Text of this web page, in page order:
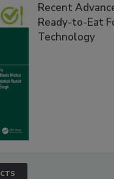
Recent
Ready-to-Eat
Technology